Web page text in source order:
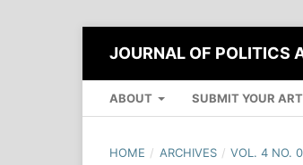
JOURNAL OF POLITICS
ABOUT SUBMIT YOUR
HOME / ARCHIVES / VOL. 4 NO.